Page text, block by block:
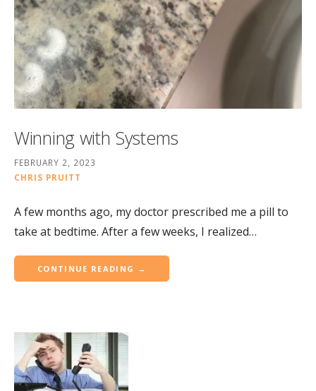
Winning with Systems
FEBRUARY 2, 2023
CHRIS PRUITT
A few months ago, my doctor prescribed me a pill to
take at bedtime. After a few weeks, I realized…
CONTINUE READING →